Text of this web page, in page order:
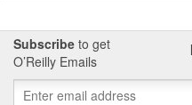
Subscribe to get
O’Reilly Emails